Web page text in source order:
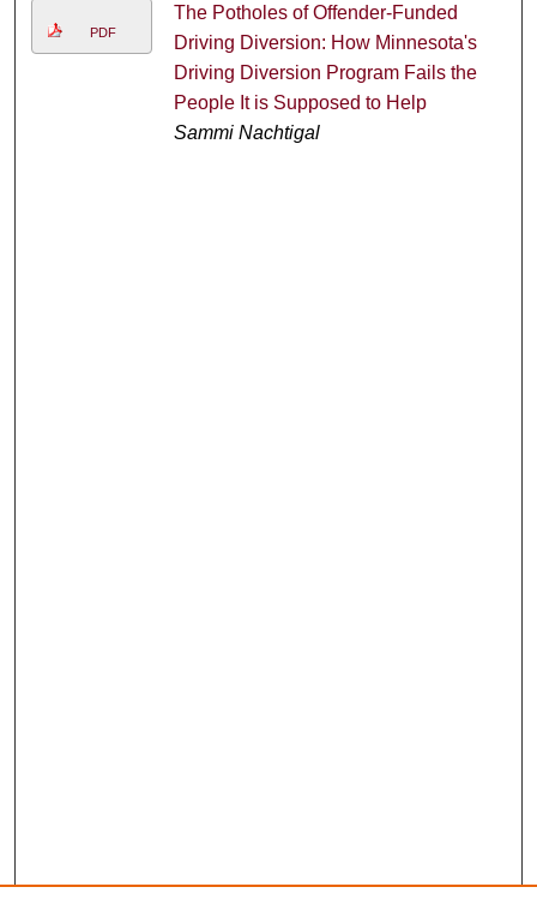
PDF
The Potholes of Offender-Funded
Driving Diversion: How Minnesota's
Driving Diversion Program Fails the
People It is Supposed to Help
Sammi Nachtigal